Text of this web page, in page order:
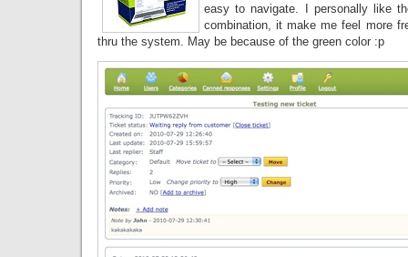
easy to navigate. I personally like
combination, it make me feel more
thru the system. May be because of the green color :p